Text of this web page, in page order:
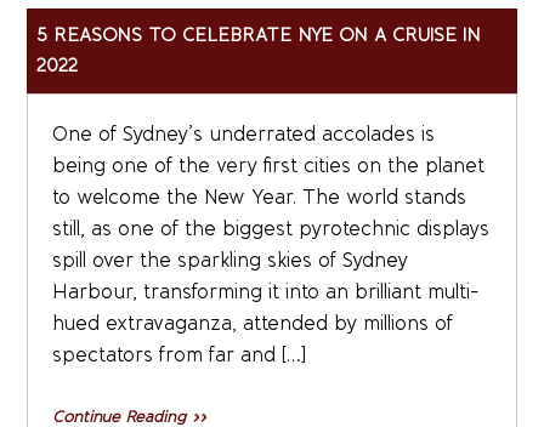
5 REASONS TO CELEBRATE NYE ON A CRUISE IN
2022
One of Sydney’s underrated accolades is
being one of the very first cities on the planet
to welcome the New Year. The world stands
still, as one of the biggest pyrotechnic displays
spill over the sparkling skies of Sydney
Harbour, transforming it into an brilliant multi-
hued extravaganza, attended by millions of
spectators from far and […]
Continue Reading »»